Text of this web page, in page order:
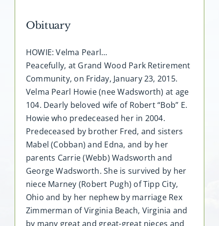
Obituary
HOWIE: Velma Pearl…
Peacefully, at Grand Wood Park Retirement
Community, on Friday, January 23, 2015.
Velma Pearl Howie (nee Wadsworth) at age
104. Dearly beloved wife of Robert “Bob” E.
Howie who predeceased her in 2004.
Predeceased by brother Fred, and sisters
Mabel (Cobban) and Edna, and by her
parents Carrie (Webb) Wadsworth and
George Wadsworth. She is survived by her
niece Marney (Robert Pugh) of Tipp City,
Ohio and by her nephew by marriage Rex
Zimmerman of Virginia Beach, Virginia and
by many great and great-great nieces and